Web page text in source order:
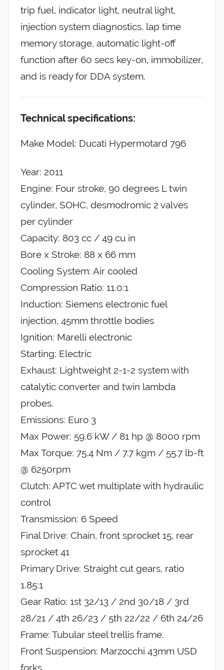
trip fuel, indicator light, neutral light,
injection system diagnostics, lap time
memory storage, automatic light-off
function after 60 secs key-on, immobilizer,
and is ready for DDA system.
Technical specifications:
Make Model: Ducati Hypermotard 796
Year: 2011
Engine: Four stroke, 90 degrees L twin
cylinder, SOHC, desmodromic 2 valves
per cylinder
Capacity: 803 cc / 49 cu in
Bore x Stroke: 88 x 66 mm
Cooling System: Air cooled
Compression Ratio: 11.0:1
Induction: Siemens electronic fuel
injection, 45mm throttle bodies
Ignition: Marelli electronic
Starting: Electric
Exhaust: Lightweight 2-1-2 system with
catalytic converter and twin lambda
probes.
Emissions: Euro 3
Max Power: 59.6 kW / 81 hp @ 8000 rpm
Max Torque: 75.4 Nm / 7.7 kgm / 55.7 lb-ft
@ 6250rpm
Clutch: APTC wet multiplate with hydraulic
control
Transmission: 6 Speed
Final Drive: Chain, front sprocket 15, rear
sprocket 41
Primary Drive: Straight cut gears, ratio
1.85:1
Gear Ratio: 1st 32/13 / 2nd 30/18 / 3rd
28/21 / 4th 26/23 / 5th 22/22 / 6th 24/26
Frame: Tubular steel trellis frame.
Front Suspension: Marzocchi 43mm USD
forks